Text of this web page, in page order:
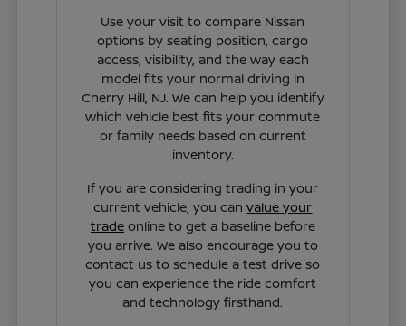
Use your visit to compare Nissan
options by seating position, cargo
access, visibility, and the way each
model fits your normal driving in
Cherry Hill, NJ. We can help you identify
which vehicle best fits your commute
or family needs based on current
inventory.
If you are considering trading in your
current vehicle, you canvalue your
tradeonline to get a baseline before
you arrive. We also encourage you to
contact us to schedule a test drive so
you can experience the ride comfort
and technology firsthand.